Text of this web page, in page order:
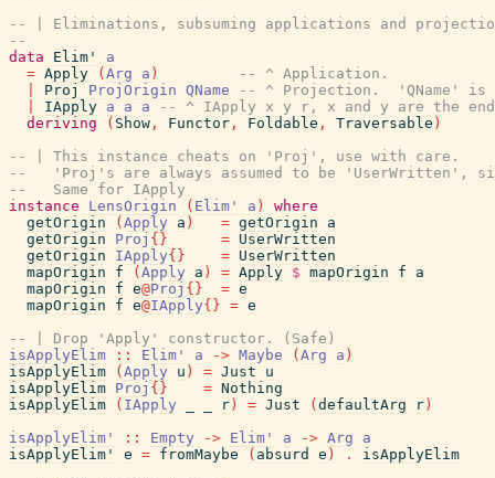
-- | Eliminations, subsuming applications and
--
data
Elim'
a
= Apply ( Arg a )
-- ^ Application.
Proj ProjOrigin QName
-- ^ Projection.  'QName' is
IApply a a a
-- ^ IApply x y r, x and y are the
deriving
( Show , Functor , Foldable , Traversable )
-- | This instance cheats on 'Proj', use with care.
--   'Proj's are always assumed to be 'UserWritten',
--   Same for IApply
instance
LensOrigin ( Elim' a )
where
getOrigin
( Apply a ) = getOrigin
a
getOrigin
Proj { } = UserWritten
getOrigin
IApply{ } = UserWritten
mapOrigin
f ( Apply a ) = Apply $ mapOrigin f
a
mapOrigin
f e@Proj { } = e
mapOrigin
f e@IApply{ } = e
-- | Drop 'Apply' constructor. (Safe)
isApplyElim
:: Elim' a -> Maybe ( Arg a )
isApplyElim
( Apply u ) = Just
u
isApplyElim Proj { } = Nothing
isApplyElim
( IApply r ) = Just ( defaultArg r )
isApplyElim'
:: Empty -> Elim' a -> Arg
a
isApplyElim'
e = fromMaybe ( absurd e ) .
isApplyElim